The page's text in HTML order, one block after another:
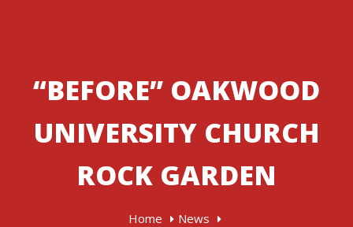
“BEFORE” OAKWOOD
UNIVERSITY CHURCH
ROCK GARDEN
Home
News